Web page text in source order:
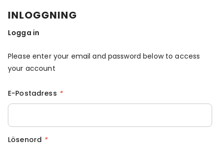
INLOGGNING
Logga in
Please enter your email and password below to access
your account
E-Postadress *
Lösenord *